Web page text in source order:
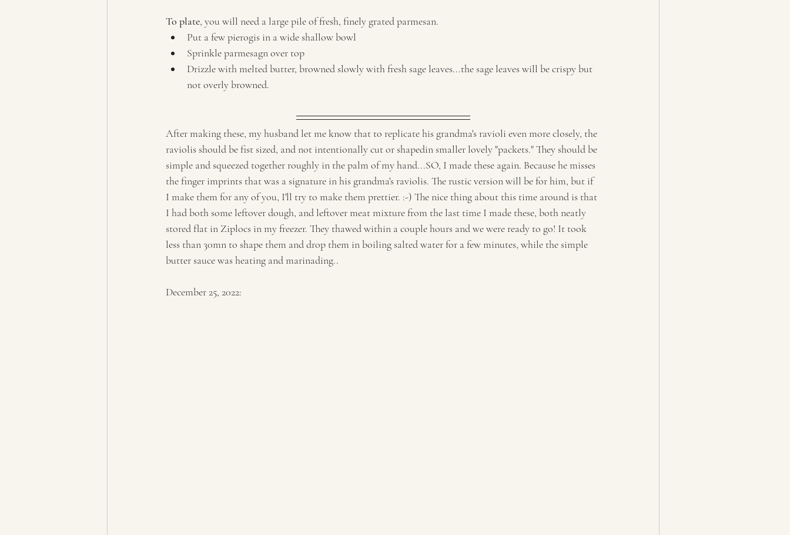
To plate, you will need a large pile of fresh, finely grated parmesan.
Put a few pierogis in a wide shallow bowl
Sprinkle parmesagn over top
Drizzle with melted butter, browned slowly with fresh sage leaves...the sage leaves will be crispy but
not overly browned.
After making these, my husband let me know that to replicate his grandma's ravioli even more closely, the
raviolis should be fist sized, and not intentionally cut or shapedin smaller lovely "packets." They should be
simple and squeezed together roughly in the palm of my hand...SO, I made these again. Because he misses
the finger imprints that was a signature in his grandma's raviolis. The rustic version will be for him, but if
I make them for any of you, I'll try to make them prettier. :-) The nice thing about this time around is that
I had both some leftover dough, and leftover meat mixture from the last time I made these, both neatly
stored flat in Ziplocs in my freezer. They thawed within a couple hours and we were ready to go! It took
less than 30mn to shape them and drop them in boiling salted water for a few minutes, while the simple
butter sauce was heating and marinading..
December 25, 2022: